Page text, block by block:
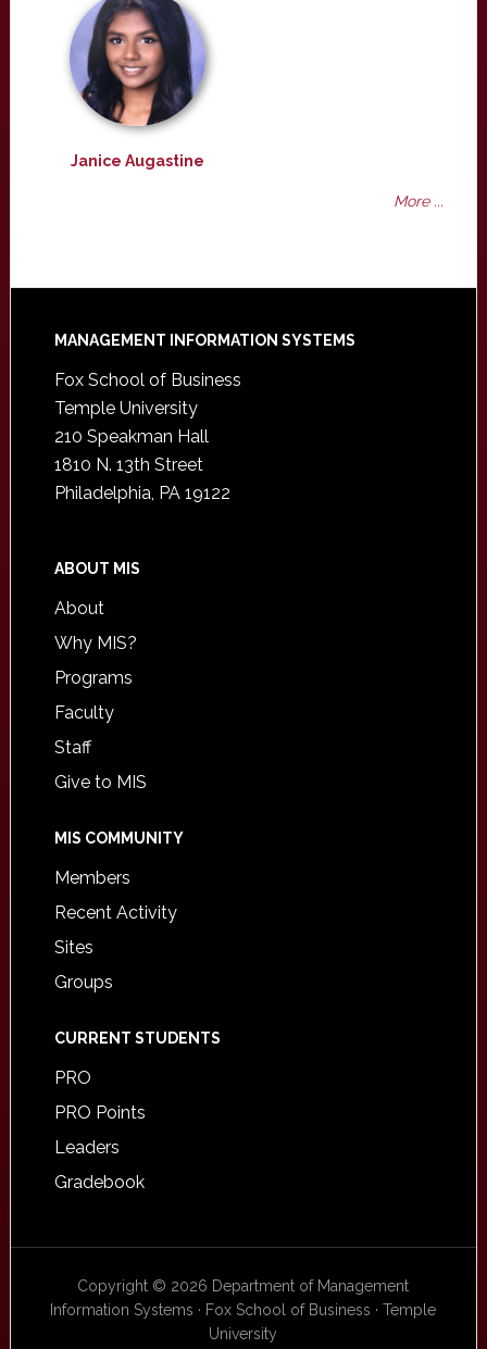
Janice Augastine
More ...
Footer
MANAGEMENT INFORMATION SYSTEMS
Fox School of Business
Temple University
210 Speakman Hall
1810 N. 13th Street
Philadelphia, PA 19122
ABOUT MIS
About
Why MIS?
Programs
Faculty
Staff
Give to MIS
MIS COMMUNITY
Members
Recent Activity
Sites
Groups
CURRENT STUDENTS
PRO
PRO Points
Leaders
Gradebook
Copyright © 2026 Department of Management
Information Systems · Fox School of Business · Temple
University